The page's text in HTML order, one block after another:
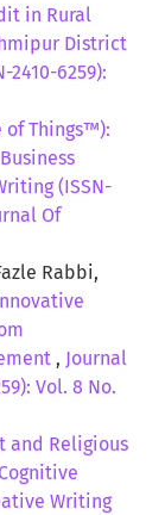
in Rural
District
2410-6259):
of Things™):
(ISSN-
Of
Rabbi,
, Journal
Vol. 8 No.
and Religious
Writing